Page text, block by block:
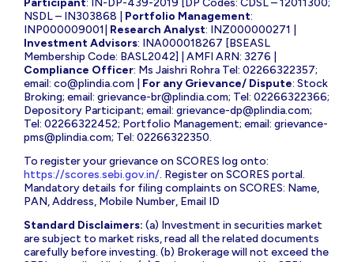
Participant: IN-DP-439-2019 [DP Codes: CDSL – 12011300;
NSDL – IN303868 | Portfolio Management:
INP000009001| Research Analyst: INZ000000271 |
Investment Advisors: INA000018267 [BSEASL
Membership Code: BASL2042] | AMFI ARN: 3276 |
Compliance Officer: Ms Jaishri Rohra Tel: 02266322357;
email: co@plindia.com For any Grievance/ Dispute: Stock
Broking; email: grievance-br@plindia.com; Tel: 02266322366;
Depository Participant; email: grievance-dp@plindia.com;
Tel: 02266322452; Portfolio Management; email: grievance-
pms@plindia.com; Tel: 02266322350.
To register your grievance on SCORES log onto:
https://scores.sebi.gov.in/. Register on SCORES portal.
Mandatory details for filing complaints on SCORES: Name,
PAN, Address, Mobile Number, Email ID
Standard Disclaimers: (a) Investment in securities market
are subject to market risks, read all the related documents
carefully before investing. (b) Brokerage will not exceed the